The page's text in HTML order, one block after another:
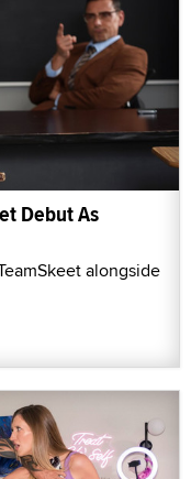
Debut As
alongside